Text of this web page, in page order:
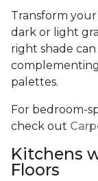
Transform
dark or light
right shade
palettes.
For bedroom-
check out
Kitchens
Floors